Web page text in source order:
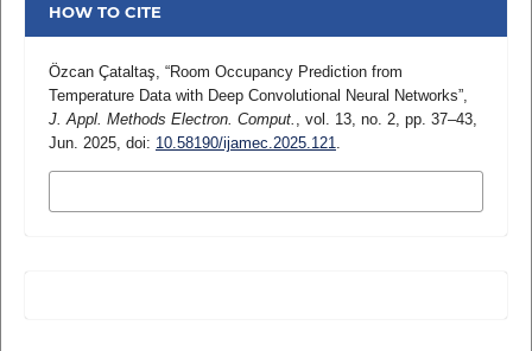
HOW TO CITE
Özcan Çataltaş, “Room Occupancy Prediction from
Temperature Data with Deep Convolutional Neural Networks”,
J. Appl. Methods Electron. Comput. , vol. 13, no. 2, pp. 37–43,
Jun. 2025, doi: 10.58190/ijamec.2025.121.